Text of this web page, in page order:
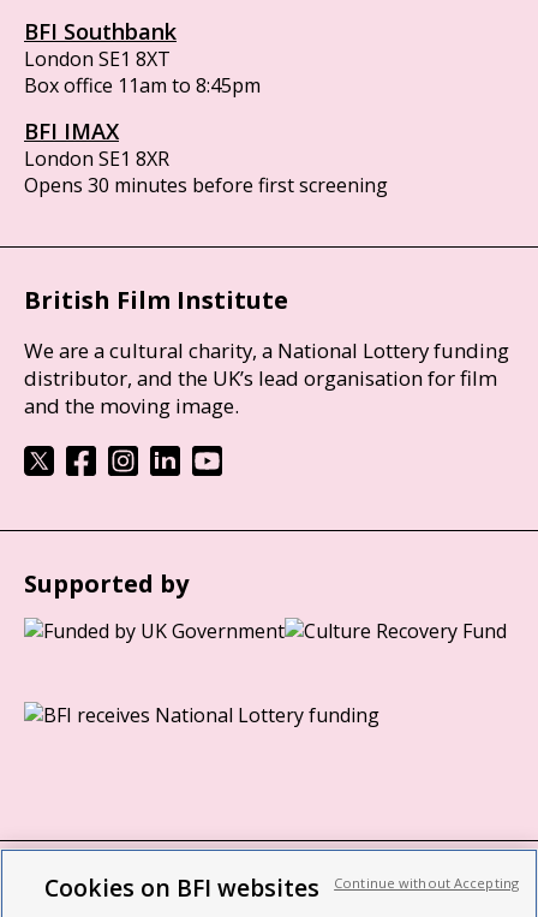
BFI Southbank
London SE1 8XT
Box office 11am to 8:45pm
BFI IMAX
London SE1 8XR
Opens 30 minutes before first screening
British Film Institute
We are a cultural charity, a National Lottery funding
distributor, and the UK’s lead organisation for film
and the moving image.
Supported by
BFI privacy policy
Cookies on BFI websites Continue without Accepting